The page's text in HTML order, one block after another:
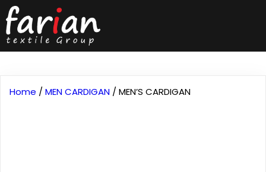
Home / MEN CARDIGAN / MEN’S CARDIGAN